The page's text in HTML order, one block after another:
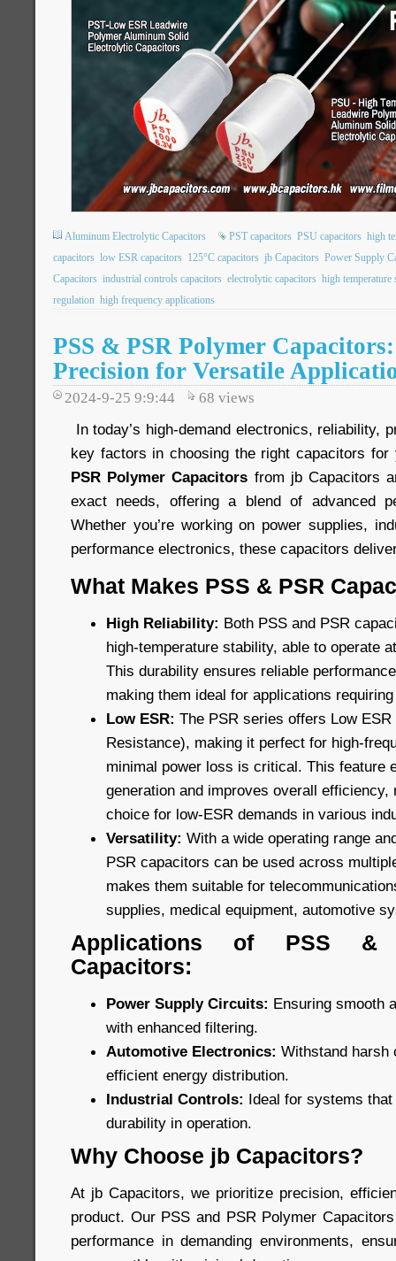
Aluminum Electrolytic Capacitors PST capacitors PSU capacitors high
capacitors low ESR capacitors 125°C capacitors jb Capacitors Power Supply
Capacitors industrial controls capacitors electrolytic capacitors high temperature
regulation high frequency applications
PSS & PSR Polymer
Precision for Versatile
2024-9-25 9:9:44 68 views
In today’s high-demand electronics, reliability,
key factors in choosing the right capacitors for
PSR Polymer Capacitors from jb Capacitors
exact needs, offering a blend of advanced
Whether you’re working on power supplies,
performance electronics, these capacitors
What Makes PSS & PSR
High Reliability: Both PSS and PSR
high-temperature stability, able to operate
This durability ensures reliable
making them ideal for applications
Low ESR: The PSR series offers Low
Resistance), making it perfect for high-
minimal power loss is critical. This feature
generation and improves overall efficiency,
choice for low-ESR demands in various
Versatility: With a wide operating range
PSR capacitors can be used across
makes them suitable for
supplies, medical equipment, automotive
Applications of PSS &
Capacitors:
Power Supply Circuits: Ensuring smooth
with enhanced filtering.
Automotive Electronics: Withstand harsh
efficient energy distribution.
Industrial Controls: Ideal for systems
durability in operation.
Why Choose jb Capacitors?
At jb Capacitors, we prioritize precision,
product. Our PSS and PSR Polymer
performance in demanding environments,